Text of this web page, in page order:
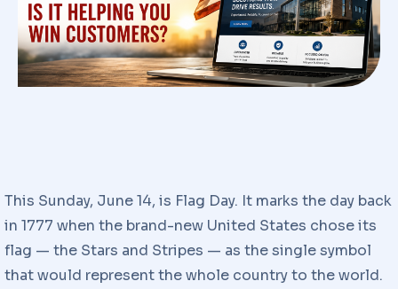
This Sunday, June 14, is Flag Day. It marks the day back
in 1777 when the brand-new United States chose its
flag — the Stars and Stripes — as the single symbol
that would represent the whole country to the world.